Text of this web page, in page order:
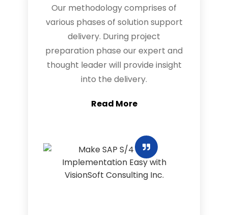
Our methodology comprises of
various phases of solution support
delivery. During project
preparation phase our expert and
thought leader will provide insight
into the delivery.
Read More